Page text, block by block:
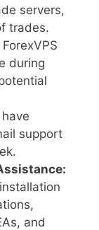
servers,
trades.
ForexVPS
during
support
and